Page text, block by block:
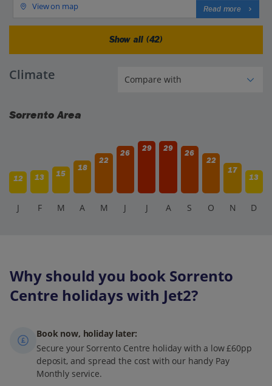
View on map Read more
Show all (42)
Climate
Sorrento Area
12 13 15
18
22
26
29 29
26
22
17
13
J F M A M J J A S O N D
Why should you book Sorrento
Centre holidays with Jet2?
Book now, holiday later:
Secure your Sorrento Centre holiday with a low £60pp
deposit, and spread the cost with our handy Pay
Monthly service.